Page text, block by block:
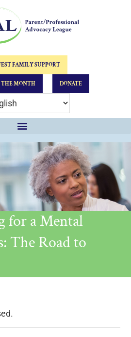
FAMILY SUPPORT
THE MONTH DONATE
for a Mental
The Road to